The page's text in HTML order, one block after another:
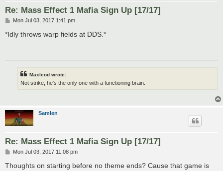
Re: Mass Effect 1 Mafia Sign Up [17/17]
P
s
Mon Jul 03, 2017 1:41 pm
*Idly throws warp fields at DDS.*
Maxleod wrote:
Not strike, he's the only one with a functioning brain.
Samlen
Re: Mass Effect 1 Mafia Sign Up [17/17]
P
s
Mon Jul 03, 2017 11:08 pm
Thoughts on starting before no theme ends? Cause that game is